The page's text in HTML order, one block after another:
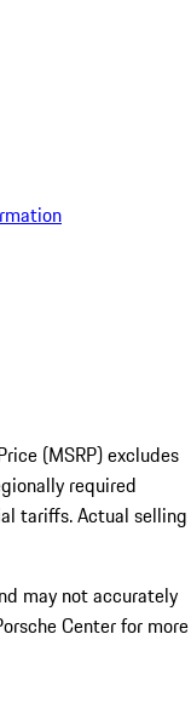
(MSRP) excludes
required
tariffs. Actual selling
may not accurately
Center for more